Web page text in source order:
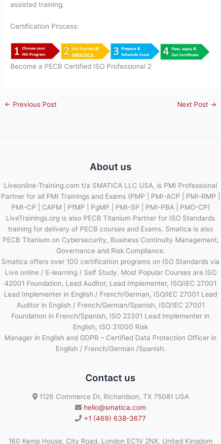
assisted training.
Certification Process:
Become a PECB Certified ISO Professional 2
← Previous Post Next Post →
About us
Liveonline-Training.com t/a SMATICA LLC USA, is PMI Professional
Partner for all PMI Trainings and Exams (PMP | PMI-ACP | PMI-RMP |
PMI-CP | CAPM | PfMP | PgMP | PMI-SP | PMI-PBA | PMO-CP)
LiveTrainings.org is also PECB Titanium Partner for ISO Standards
training for delivery of PECB courses and Exams. Smatica is also
PECB Titanium on Cybersecurity, Business Continuity Management,
Governance and Risk Compliance.
Smatica offers over 100 certification programs on ISO Standards via
Live online / E-learning / Self Study. Most Popular Courses are ISO
42001 Foundation, Lead Auditor, Lead Implementer, ISO/IEC 27001
Lead Implementer in English / French/German, ISO/IEC 27001 Lead
Auditor in English / French/German/Spanish, ISO/IEC 27001
Foundation in French/Spanish, ISO 22301 Lead Implementer in
English, ISO 31000 Risk
Manager in English and GDPR – Certified Data Protection Officer in
English / French/German /Spanish.
Contact us
1126 Commerce Dr, Richardson, TX 75081 USA
hello@smatica.com
+1 (469) 638-3677
160 Kemp House, City Road, London EC1V 2NX, United Kingdom